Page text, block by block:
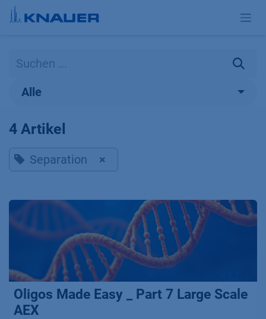
Zum Inhalt springen
Alle
4 Artikel
Separation ×
Oligos Made Easy _ Part 7 Large Scale
AEX